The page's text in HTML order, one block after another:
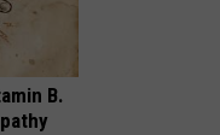
B.